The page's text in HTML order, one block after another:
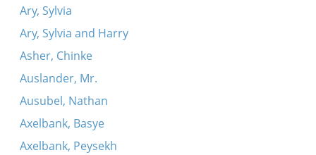
Ary, Sylvia
Ary, Sylvia and Harry
Asher, Chinke
Auslander, Mr.
Ausubel, Nathan
Axelbank, Basye
Axelbank, Peysekh